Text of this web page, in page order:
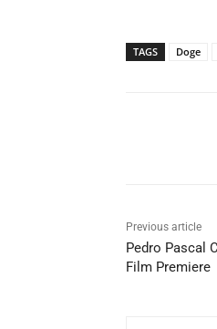
TAGS Doge
Previous article
Pedro Pascal
Film Premiere